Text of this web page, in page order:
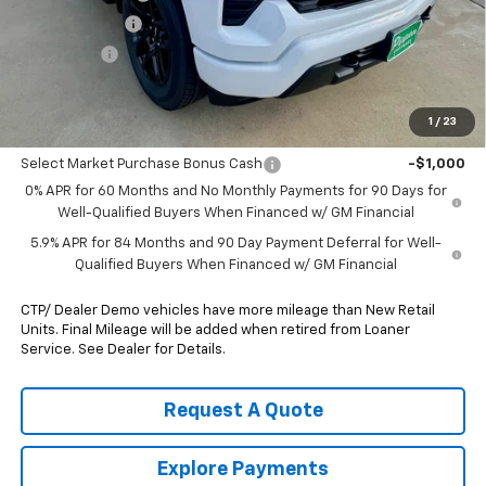
1 / 23
-$2,000
Add. Offers you may Qualify For:
Select Market Purchase Bonus Cash
-$1,000
0% APR for 60 Months and No Monthly Payments for 90 Days for
Well-Qualified Buyers When Financed w/ GM Financial
5.9% APR for 84 Months and 90 Day Payment Deferral for Well-
Qualified Buyers When Financed w/ GM Financial
CTP/ Dealer Demo vehicles have more mileage than New Retail
Units. Final Mileage will be added when retired from Loaner
Service. See Dealer for Details.
Request A Quote
Explore Payments